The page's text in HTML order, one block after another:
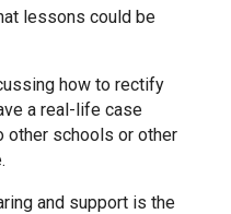
Peter Hall School
Bumpstead Primary
Andrews Academy
lessons could be
how to rectify
a real-life case
other schools or other
and support is the